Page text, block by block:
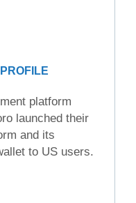
platform
launched their
and its
to US users.